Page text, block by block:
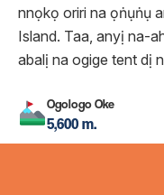
nnọkọ oriri na ọṅụṅụ
Island. Taa, anyị na-
abalị na ogige tent dị
Ogologo Oke
5,600 m.